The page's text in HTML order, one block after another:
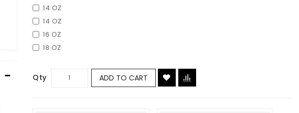
14 OZ
14 OZ
16 OZ
18 OZ
Qty ADD TO CART